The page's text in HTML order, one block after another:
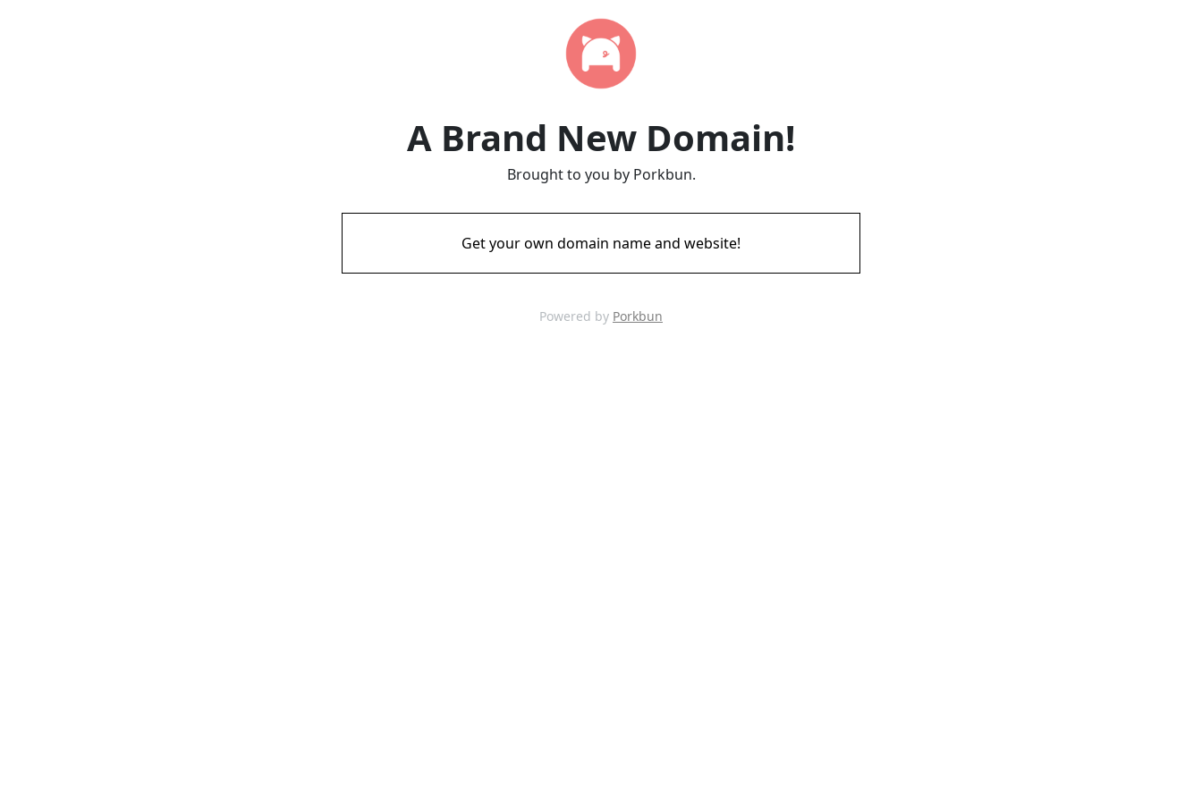
A Brand New Domain!
Brought to you by Porkbun.
Get your own domain name and website!
Powered by Porkbun